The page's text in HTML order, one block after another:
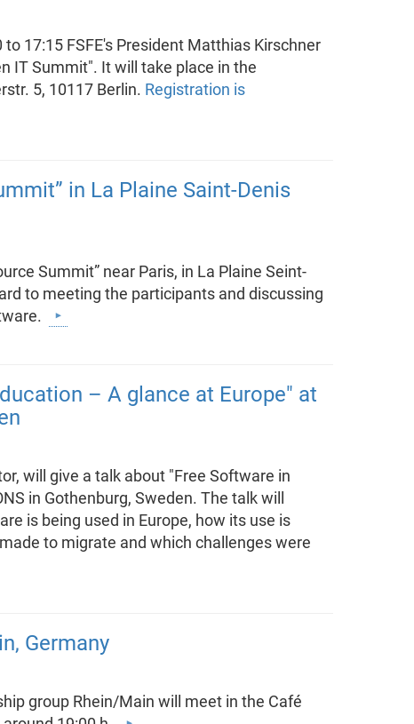
17:15 FSFE's President Matthias Kirschner
IT Summit". It will take place in the
5, 10117 Berlin. Registration is
in La Plaine Saint-Denis
Summit” near Paris, in La Plaine Seint-
to meeting the participants and discussing
– A glance at Europe" at
will give a talk about "Free Software in
in Gothenburg, Sweden. The talk will
is being used in Europe, how its use is
to migrate and which challenges were
Germany
group Rhein/Main will meet in the Café